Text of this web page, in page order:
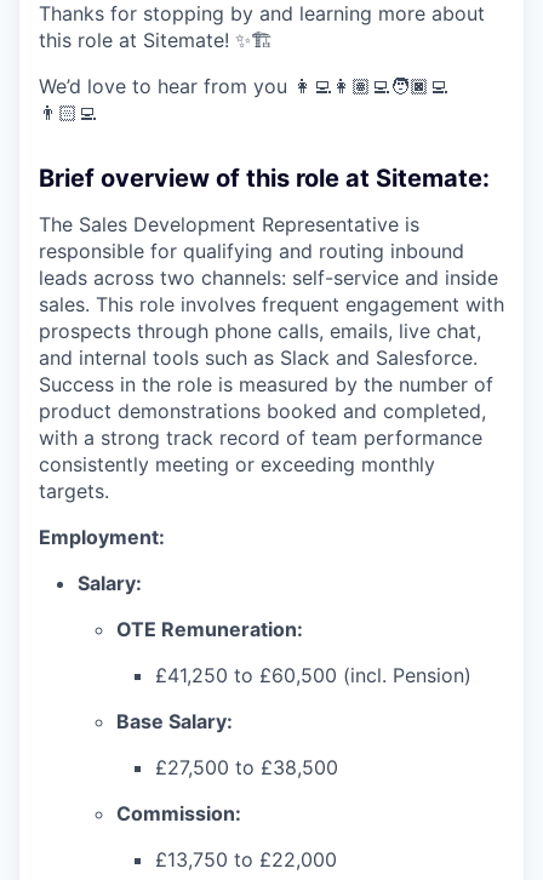
Thanks for stopping by and learning more about
this role at Sitemate! ✨🏗️
We’d love to hear from you 👩‍💻👩🏽‍💻🧑🏿‍💻
👨🏻‍💻
Brief overview of this role at Sitemate:
The Sales Development Representative is
responsible for qualifying and routing inbound
leads across two channels: self-service and inside
sales. This role involves frequent engagement with
prospects through phone calls, emails, live chat,
and internal tools such as Slack and Salesforce.
Success in the role is measured by the number of
product demonstrations booked and completed,
with a strong track record of team performance
consistently meeting or exceeding monthly
targets.
Employment:
Salary:
OTE Remuneration:
£41,250 to £60,500 (incl. Pension)
Base Salary:
£27,500 to £38,500
Commission:
£13,750 to £22,000